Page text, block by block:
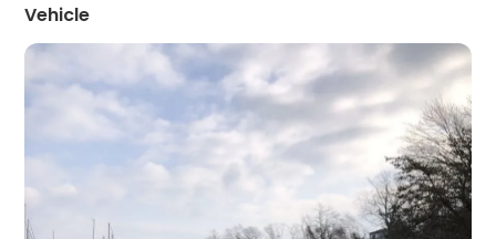
Vehicle